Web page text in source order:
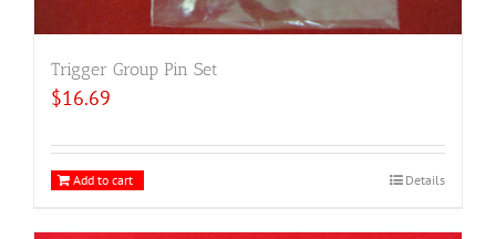
Trigger Group Pin Set
$16.69
Add to cart Details